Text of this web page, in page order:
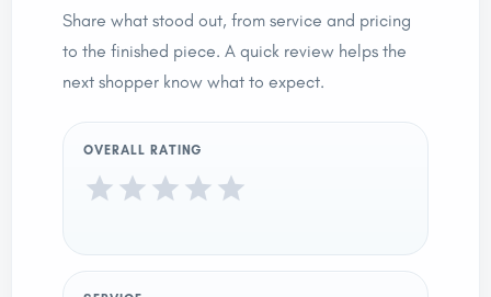
Share what stood out, from service and pricing
to the finished piece. A quick review helps the
next shopper know what to expect.
OVERALL RATING